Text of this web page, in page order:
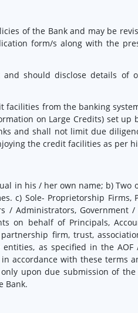
of the Bank and may be
form/s along with the
should disclose details of
from the banking
on Large Credits) set up
and shall not limit due
the credit facilities as per
in his / her own name; b) Two
c) Sole- Proprietorship Firms,
/ Administrators, Government
on behalf of Principals,
firm, trust,
as specified in the
accordance with these terms
upon due submission of
Bank.